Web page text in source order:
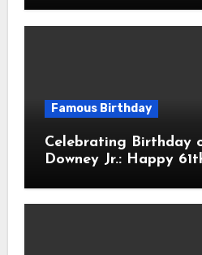
Actor & Filmmaker
Famous Birthday
Celebrating Birthday
Downey Jr.: Happy
American Actor